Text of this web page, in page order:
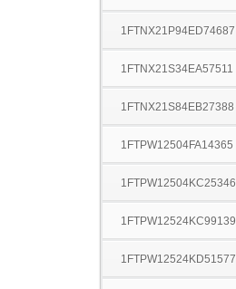
1FTNX21P94ED74687
1FTNX21S34EA57511
1FTNX21S84EB27388
1FTPW12504FA14365
1FTPW12504KC25346
1FTPW12524KC99139
1FTPW12524KD51577